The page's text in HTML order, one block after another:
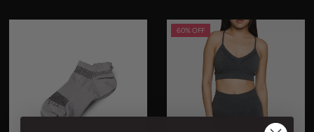
60% OFF